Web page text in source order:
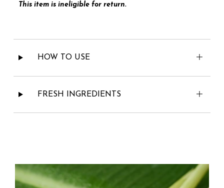
This item is ineligible for return.
HOW TO USE
FRESH INGREDIENTS